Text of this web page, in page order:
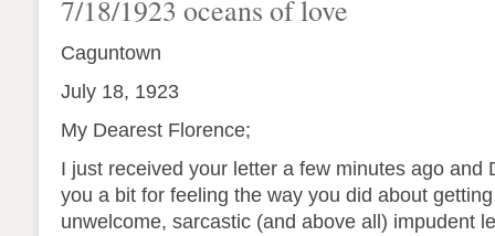
7/18/1923 oceans of love
Caguntown
July 18, 1923
My Dearest Florence;
I just received your letter a few minutes ago and
you a bit for feeling the way you did about
unwelcome, sarcastic (and above all) impudent